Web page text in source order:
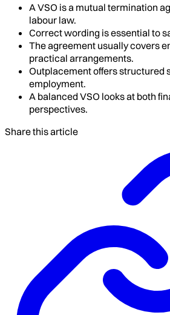
A VSO is a mutual termination
labour law.
Correct wording is essential to
The agreement usually covers
practical arrangements.
Outplacement offers structured
employment.
A balanced VSO looks at both
perspectives.
Share this article